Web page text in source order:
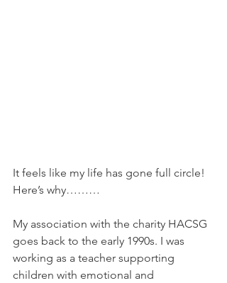
It feels like my life has gone full circle!
Here’s why………
My association with the charity HACSG
goes back to the early 1990s. I was
working as a teacher supporting
children with emotional and